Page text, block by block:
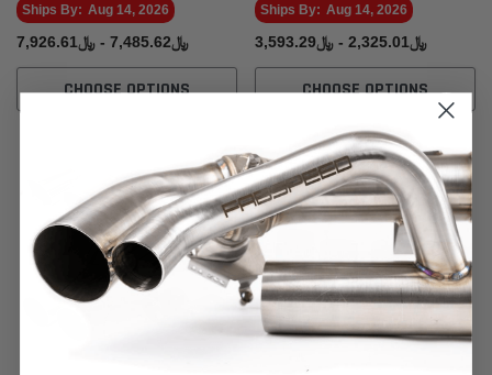
Ships By: Aug 14, 2026
﷼7,485.62 - ﷼7,926.61
CHOOSE OPTIONS
Ships By: Aug 14, 2026
﷼2,325.01 - ﷼3,593.29
CHOOSE OPTIONS